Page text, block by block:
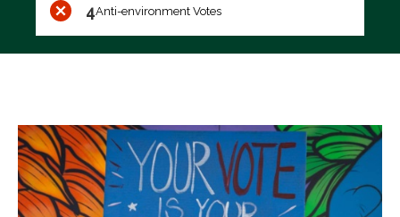
4Anti-environment Votes